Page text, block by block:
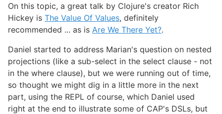
On this topic, a great talk by Clojure's creator Rich
Hickey is The Value Of Values, definitely
recommended ... as is Are We There Yet?.
Daniel started to address Marian's question on nested
projections (like a sub-select in the select clause - not
in the where clause), but we were running out of time,
so thought we might dig in a little more in the next
part, using the REPL of course, which Daniel used
right at the end to illustrate some of CAP's DSLs, but